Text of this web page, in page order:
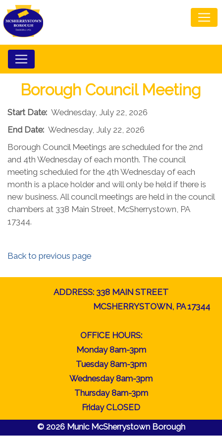
Borough Council Meeting
Start Date: Wednesday, July 22, 2026
End Date: Wednesday, July 22, 2026
Borough Council Meetings are scheduled for the 2nd
and 4th Wednesday of each month. The council
meeting scheduled for the 4th Wednesday of each
month is a place holder and will only be held if there is
new business. All council meetings are held in the council
chambers at 338 Main Street, McSherrystown, PA
17344.
Back to previous page
ADDRESS: 338 MAIN STREET
MCSHERRYSTOWN, PA 17344
OFFICE HOURS:
Monday 8am-3pm
Tuesday 8am-3pm
Wednesday 8am-3pm
Thursday 8am-3pm
Friday CLOSED
© 2026 Munic McSherrystown Borough